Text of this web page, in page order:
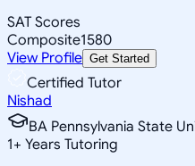
SAT Scores
Composite1580
View Profile Get Started
Certified Tutor
Nishad
BA Pennsylvania State
1+ Years Tutoring